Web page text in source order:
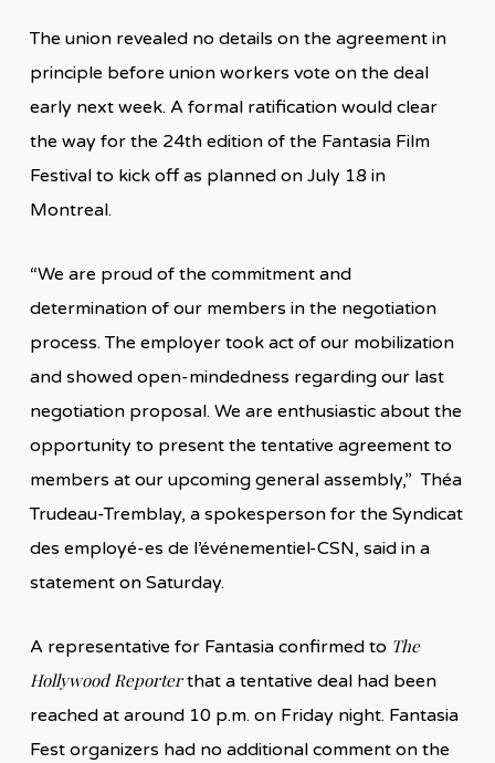
The union revealed no details on the agreement in
principle before union workers vote on the deal
early next week. A formal ratification would clear
the way for the 24th edition of the Fantasia Film
Festival to kick off as planned on July 18 in
Montreal.
“We are proud of the commitment and
determination of our members in the negotiation
process. The employer took act of our mobilization
and showed open-mindedness regarding our last
negotiation proposal. We are enthusiastic about the
opportunity to present the tentative agreement to
members at our upcoming general assembly,” Théa
Trudeau-Tremblay, a spokesperson for the Syndicat
des employé-es de l’événementiel-CSN, said in a
statement on Saturday.
A representative for Fantasia confirmed to The
Hollywood Reporterthat a tentative deal had been
reached at around 10 p.m. on Friday night. Fantasia
Fest organizers had no additional comment on the